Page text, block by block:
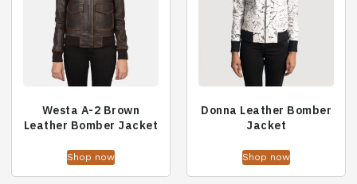
Westa A-2 Brown
Leather Bomber Jacket
Shop now
Donna Leather Bomber
Jacket
Shop now